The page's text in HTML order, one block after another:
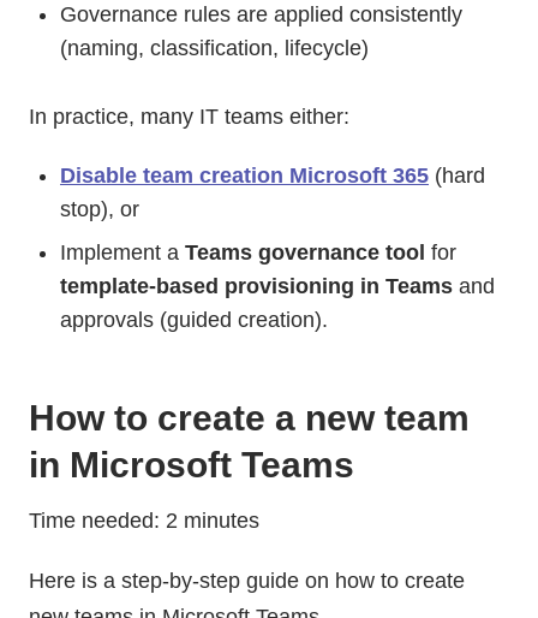
Governance rules are applied consistently
(naming, classification, lifecycle)
In practice, many IT teams either:
Disable team creation Microsoft 365 (hard
stop), or
Implement a Teams governance tool for
template-based provisioning in Teams and
approvals (guided creation).
How to create a new team
in Microsoft Teams
Time needed: 2 minutes
Here is a step-by-step guide on how to create